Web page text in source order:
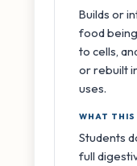
Builds or
food
to cells,
or rebuilt
uses.
WHAT
Students
full